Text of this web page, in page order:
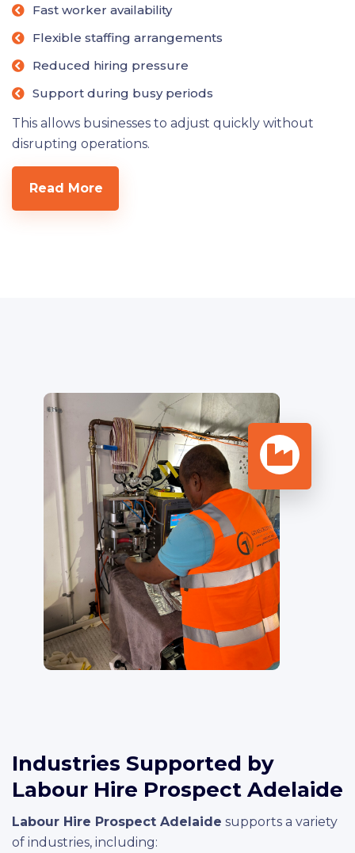
Fast worker availability
Flexible staffing arrangements
Reduced hiring pressure
Support during busy periods
This allows businesses to adjust quickly without
disrupting operations.
Read More
Industries Supported by
Labour Hire Prospect Adelaide
Labour Hire Prospect Adelaide supports a variety
of industries, including: